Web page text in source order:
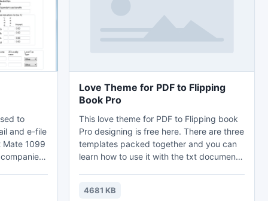
to
and e-file
Mate 1099
Love Theme for PDF to Flipping
Book Pro
This love theme for PDF to Flipping book
Pro designing is free here. There are three
templates packed together and you can
learn how to use it with the txt document
for flipping page book and magazines
4681 KB